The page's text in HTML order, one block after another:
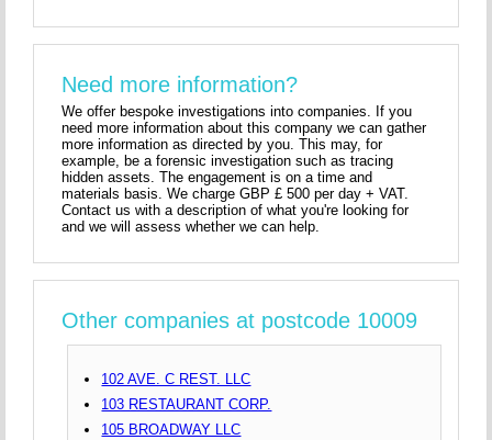
Need more information?
We offer bespoke investigations into companies. If you
need more information about this company we can gather
more information as directed by you. This may, for
example, be a forensic investigation such as tracing
hidden assets. The engagement is on a time and
materials basis. We charge GBP £ 500 per day + VAT.
Contact us with a description of what you're looking for
and we will assess whether we can help.
Other companies at postcode 10009
102 AVE. C REST. LLC
103 RESTAURANT CORP.
105 BROADWAY LLC